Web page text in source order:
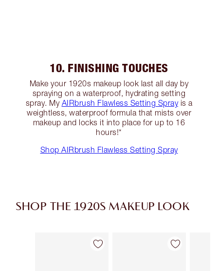
10. FINISHING TOUCHES
Make your 1920s makeup look last all day by
spraying on a waterproof, hydrating setting
spray. My AIRbrush Flawless Setting Sprayis a
weightless, waterproof formula that mists over
makeup and locks it into place for up to 16
hours!*
Shop AIRbrush Flawless Setting Spray
SHOP THE 1920S MAKEUP LOOK
Articolo 1 di 16 Articolo 2 di 16